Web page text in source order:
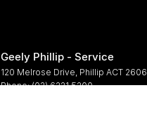
Geely Phillip - Service
120 Melrose Drive Phillip ACT 2606
Phone:(02) 6221 5200